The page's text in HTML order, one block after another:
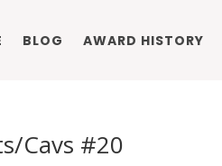
BLOG AWARD HISTORY
Cavs #20